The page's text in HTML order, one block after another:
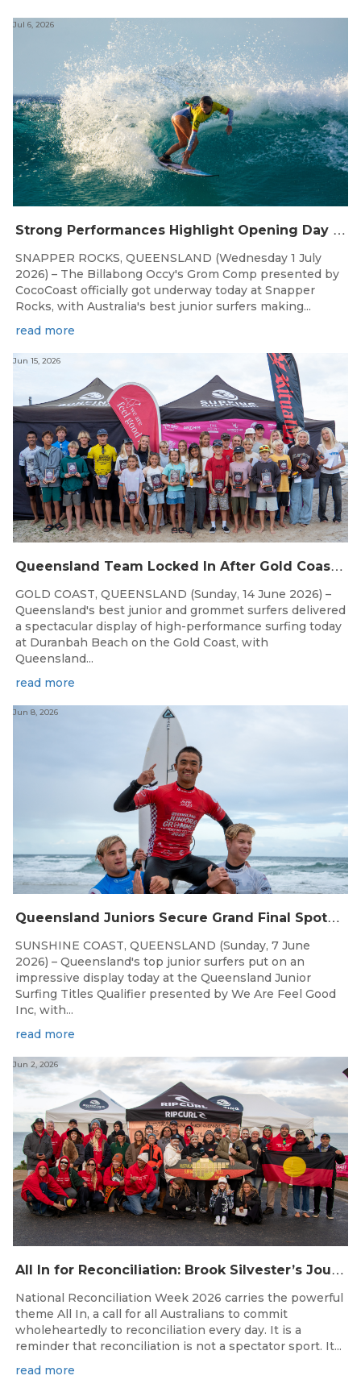
S
trong Performances Highlight Opening Day of Billabong Occy’s Grom Comp
Jul 6, 2026
SNAPPER ROCKS, QUEENSLAND (Wednesday 1 July
2026) – The Billabong Occy's Grom Comp presented by
CocoCoast officially got underway today at Snapper
Rocks, with Australia's best junior surfers making...
read more
Q
ueensland Team Locked In After Gold Coast Grand Final
Jun 15, 2026
GOLD COAST, QUEENSLAND (Sunday, 14 June 2026) –
Queensland's best junior and grommet surfers delivered
a spectacular display of high-performance surfing today
at Duranbah Beach on the Gold Coast, with
Queensland...
read more
Q
ueensland Juniors Secure Grand Final Spots at Coolum
Jun 8, 2026
SUNSHINE COAST, QUEENSLAND (Sunday, 7 June
2026) – Queensland's top junior surfers put on an
impressive display today at the Queensland Junior
Surfing Titles Qualifier presented by We Are Feel Good
Inc, with...
read more
A
ll In for Reconciliation: Brook Silvester’s Journey from Survival to Surfing Leadership
Jun 2, 2026
National Reconciliation Week 2026 carries the powerful
theme All In, a call for all Australians to commit
wholeheartedly to reconciliation every day. It is a
reminder that reconciliation is not a spectator sport. It...
read more